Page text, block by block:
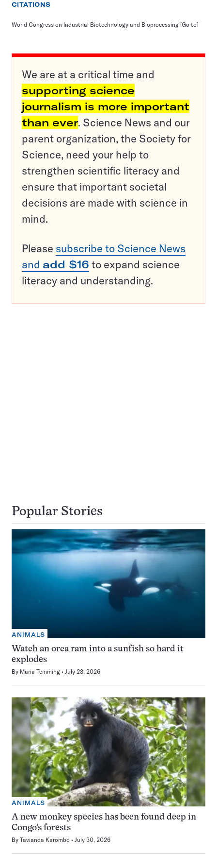
CITATIONS
World Congress on Industrial Biotechnology and Bioprocessing [Go to]
We are at a critical time and
supporting science
journalism is more important
than ever. Science News and our
parent organization, the Society for
Science, need your help to
strengthen scientific literacy and
ensure that important societal
decisions are made with science in
mind.
Please subscribe to Science News
and add $16 to expand science
literacy and understanding.
Popular Stories
ANIMALS
Watch an orca ram into a sunfish so hard it
explodes
By Maria Temming July 23, 2026
ANIMALS
A new monkey species has been found deep in
Congo’s forests
By Tawanda Karombo July 30, 2026